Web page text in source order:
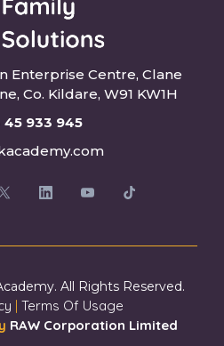
Enterprise Centre, Clane
Co. Kildare, W91 KW1H
45 933 945
All Rights Reserved.
| Terms Of Usage
RAW Corporation Limited